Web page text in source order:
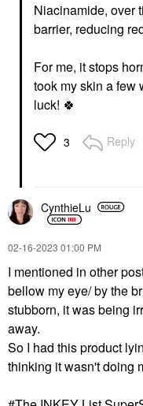
Niacinamide, over
barrier, reducing
For me, it stops
took my skin a few
luck! ‌ 🍀
3 Reply
CynthieLu
‎02-16-2023 01:00 PM
I mentioned in other
bellow my eye/ by the
stubborn, it was being
away.
So I had this product
thinking it wasn't doing